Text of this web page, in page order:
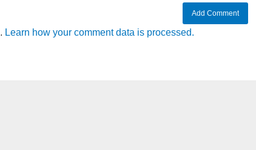
Learn how your comment data is processed.